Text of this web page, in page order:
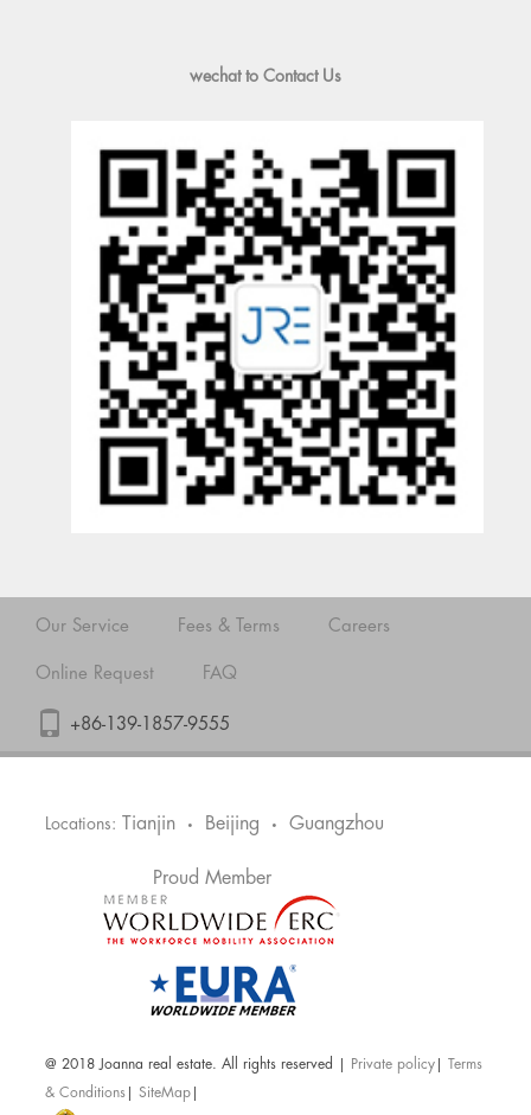
wechat to Contact Us
Our Service Fees & Terms Careers
Online Request FAQ
+86-139-1857-9555
Locations: Tianjin • Beijing • Guangzhou
Proud Member
@ 2018 Joanna real estate. All rights reserved | Private policy
Terms
& Conditions |SiteMap